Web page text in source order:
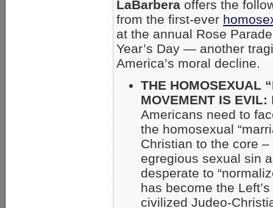
LaBarbera offers the
from the first-ever
at the annual Rose
Year’s Day — another
America’s moral decline.
THE HOMOSEXUAL
MOVEMENT IS EVIL:
Americans need to
the homosexual
Christian to the core
egregious sexual sin
desperate to
has become the
civilized Judeo-